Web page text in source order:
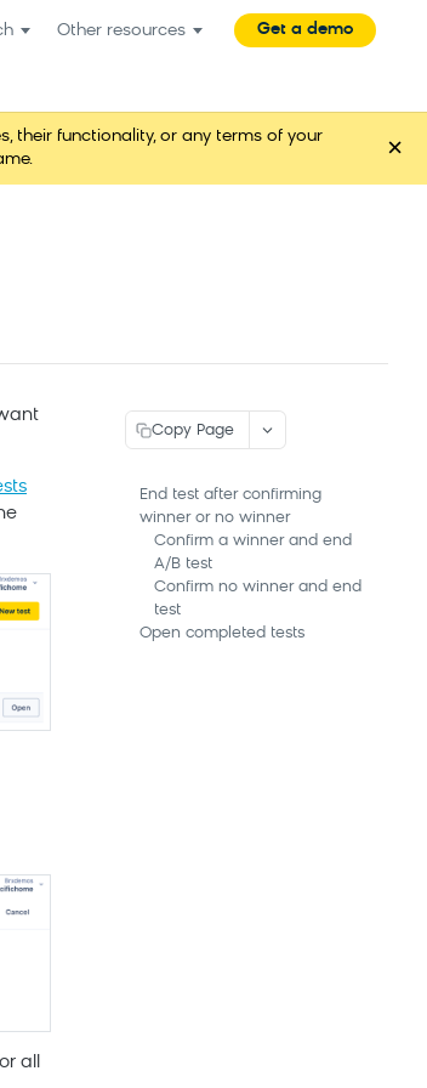
Other resources Get a demo
their functionality, or any terms of your
×
all
Copy Page
End test after confirming
winner or no winner
Confirm a winner and end
A/B test
Confirm no winner and end
test
Open completed tests